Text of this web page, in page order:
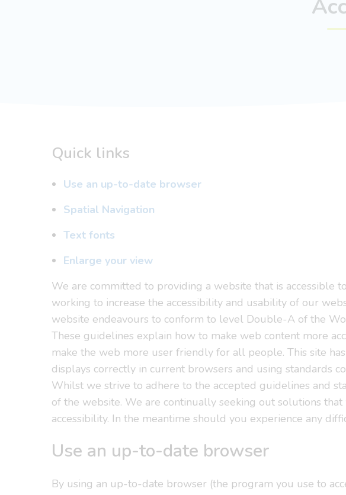
Quick links
Use an up-to-date browser
Spatial Navigation
Text fonts
Enlarge your view
We are committed to providing a website that is accessible
working to increase the accessibility and usability of our
website endeavours to conform to level Double-A of the
These guidelines explain how to make web content more
make the web more user friendly for all people. This site
displays correctly in current browsers and using standards
Whilst we strive to adhere to the accepted guidelines and
of the website. We are continually seeking out solutions
accessibility. In the meantime should you experience any
Use an up-to-date browser
By using an up-to-date browser (the program you use to